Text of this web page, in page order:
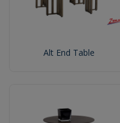
Alt End Table